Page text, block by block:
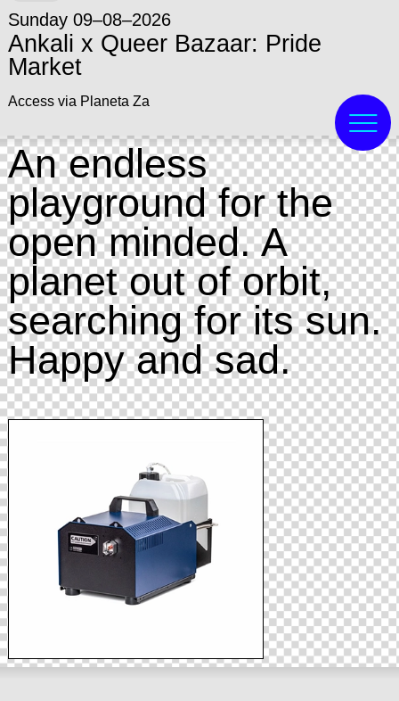
Sunday 09–08–2026
Ankali x Queer Bazaar: Pride
Market
Access via Planeta Za
An endless
playground for the
open minded. A
planet out of orbit,
searching for its sun.
Happy and sad.